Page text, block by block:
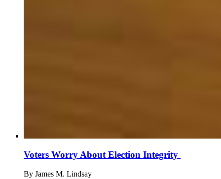
Voters Worry About Election Integrity
By James M. Lindsay